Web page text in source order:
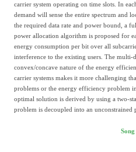
carrier system operating on time slots. In
demand will sense the entire spectrum and
the required data rate and power bound, a
power allocation algorithm is proposed for
energy consumption per bit over all
interference to the existing users. The multi-
convex/concave nature of the energy
carrier systems makes it more challenging
problems or the energy efficiency problem
optimal solution is derived by using a two-
problem is decoupled into an unconstrained